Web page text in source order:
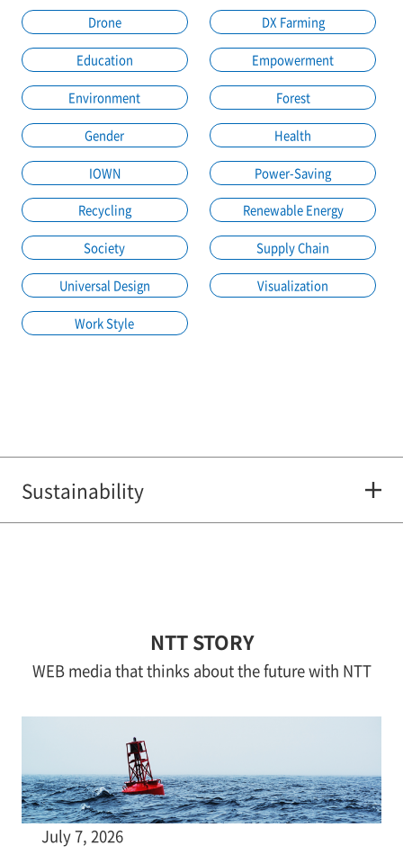
Drone DX Farming
Education Empowerment
Environment Forest
Gender Health
IOWN Power-Saving
Recycling Renewable Energy
Society Supply Chain
Universal Design Visualization
Work Style
Sustainability
NTT STORY
WEB media that thinks about the future with NTT
July 7, 2026